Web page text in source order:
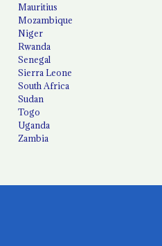
Mauritius
Mozambique
Niger
Rwanda
Senegal
Sierra Leone
South Africa
Sudan
Togo
Uganda
Zambia